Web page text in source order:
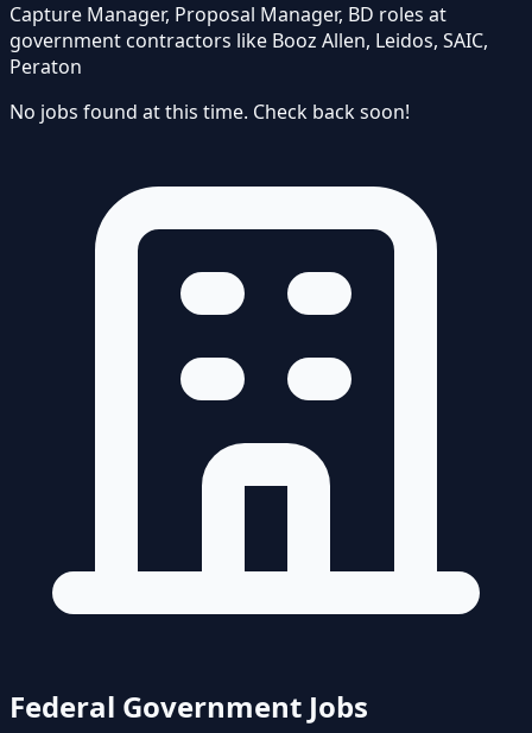
Capture Manager, Proposal Manager, BD roles at
government contractors like Booz Allen, Leidos, SAIC,
Peraton
No jobs found at this time. Check back soon!
Federal Government Jobs